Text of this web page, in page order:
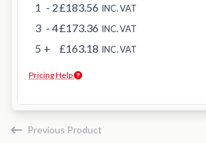
1 - 2£183.56 INC. VAT
3 - 4£173.36 INC. VAT
5 + £163.18 INC. VAT
Pricing Help
Previous Product